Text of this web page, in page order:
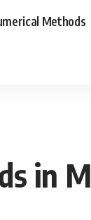
Methods
in